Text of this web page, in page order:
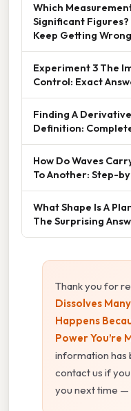
Which
Significant Figures?
Keep Getting Wrong
Experiment 3 The
Control: Exact
Finding A
Definition:
How Do Waves
To Another: Step-
What Shape Is A
The Surprising
Thank you for
Dissolves
Happens
Power You’re
information has
contact us if
you next time